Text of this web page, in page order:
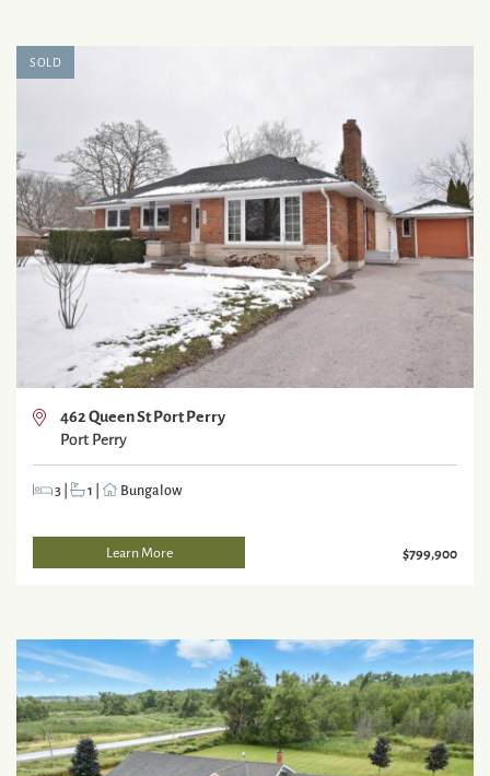
SOLD
462 Queen St Port Perry
Port Perry
3| 1 | Bungalow
Learn More $799,900